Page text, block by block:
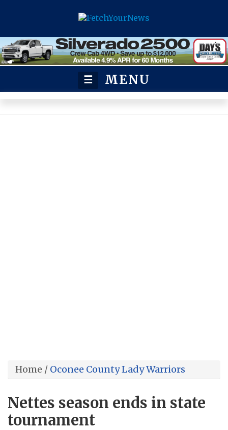
☰ MENU
Home / Oconee County Lady Warriors
Nettes season ends in state
tournament